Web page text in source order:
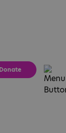
Calm
Donate